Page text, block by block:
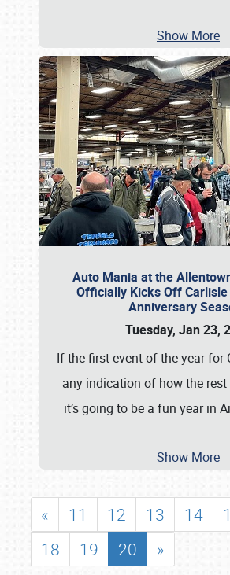
Show More
Auto Mania at the
Officially Kicks Off Carlisle
Anniversary
Tuesday, Jan 23,
If the first event of the year for
any indication of how the
it’s going to be a fun year in
Show More
« 11 12 13 14
18
19 20 »